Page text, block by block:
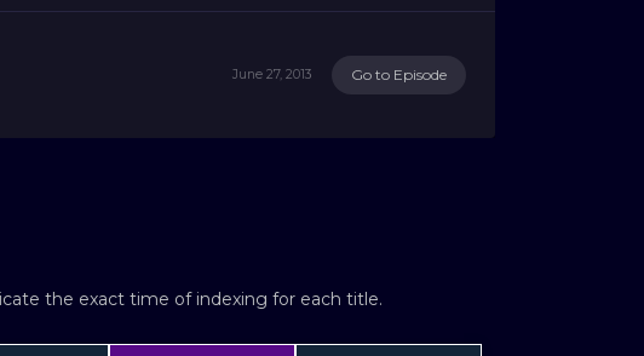
June 27, 2013 Go to Episode
the exact time of indexing for each title.